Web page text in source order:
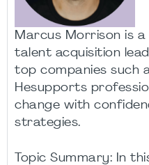
Marcus Morrison is
talent acquisition
top companies such
Hesupports
change with
strategies.
Topic Summary: In